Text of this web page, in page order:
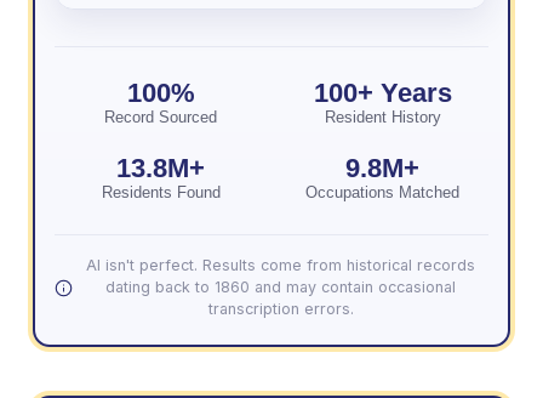
100%
Record Sourced
100+ Years
Resident History
13.8M+
Residents Found
9.8M+
Occupations Matched
AI isn't perfect. Results come from historical records
dating back to 1860 and may contain occasional
transcription errors.